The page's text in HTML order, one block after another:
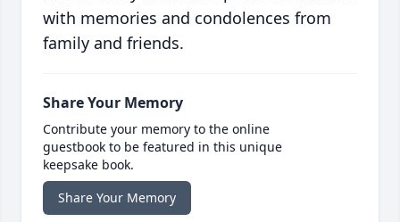
with memories and condolences from
family and friends.
Share Your Memory
Contribute your memory to the online
guestbook to be featured in this unique
keepsake book.
Share Your Memory